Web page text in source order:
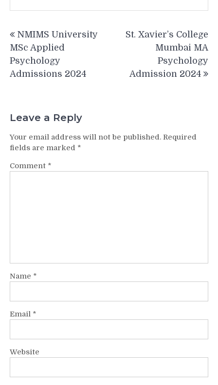
navigation
NMIMS University
MSc Applied
Psychology
Admissions 2024
St. Xavier’s College
Mumbai MA
Psychology
Admission 2024
Leave a Reply
Your email address will not be published. Required
fields are marked *
Comment *
Name *
Email *
Website